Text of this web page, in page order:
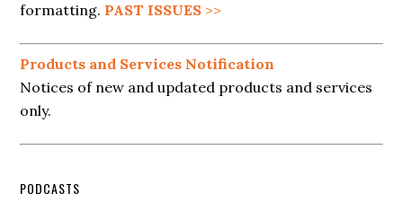
formatting. PAST ISSUES >>
Products and Services Notification
Notices of new and updated products and services
only.
PODCASTS